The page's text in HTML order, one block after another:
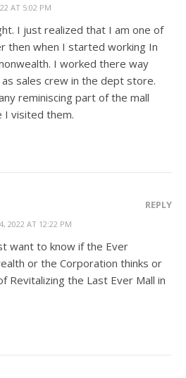
AT 5:02 PM
I just realized that I am one of
then when I started working In
I worked there way
sales crew in the dept store.
reminiscing part of the mall
I visited them.
2022 AT 12:22 PM
REPLY
want to know if the Ever
or the Corporation thinks or
Revitalizing the Last Ever Mall in